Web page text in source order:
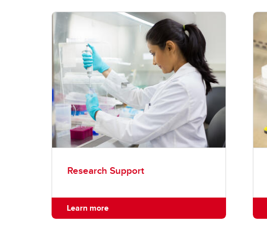
Research Support
Learn more